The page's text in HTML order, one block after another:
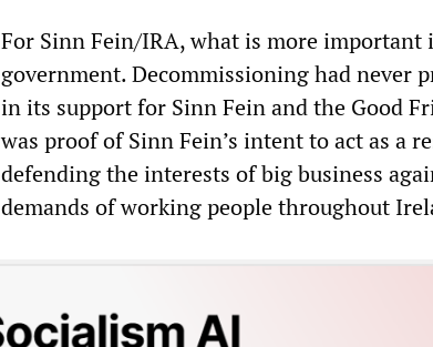
For Sinn Fein/IRA, what is more important
government. Decommissioning had never
in its support for Sinn Fein and the Good
was proof of Sinn Fein’s intent to act as a
defending the interests of big business
demands of working people throughout